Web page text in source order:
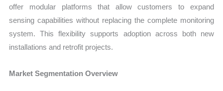
offer modular platforms that allow customers to expand
sensing capabilities without replacing the complete monitoring
system. This flexibility supports adoption across both new
installations and retrofit projects.
Market Segmentation Overview